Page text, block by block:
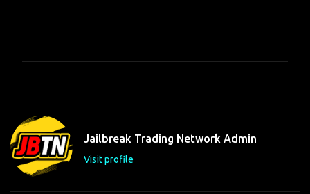
t
s
Jailbreak Trading Network Admin
Visit profile